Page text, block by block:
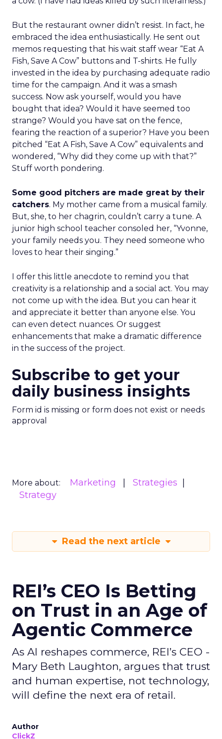
But the restaurant owner didn’t resist. In fact, he
embraced the idea enthusiastically. He sent out
memos requesting that his wait staff wear “Eat A
Fish, Save A Cow” buttons and T-shirts. He fully
invested in the idea by purchasing adequate radio
time for the campaign. And it was a smash
success. Now ask yourself, would you have
bought that idea? Would it have seemed too
strange? Would you have sat on the fence,
fearing the reaction of a superior? Have you been
pitched “Eat A Fish, Save A Cow” equivalents and
wondered, “Why did they come up with that?”
Stuff worth pondering.
Some good pitchers are made great by their
catchers. My mother came from a musical family.
But, she, to her chagrin, couldn’t carry a tune. A
junior high school teacher consoled her, “Yvonne,
your family needs you. They need someone who
loves to hear their singing.”
I offer this little anecdote to remind you that
creativity is a relationship and a social act. You may
not come up with the idea. But you can hear it
and appreciate it better than anyone else. You
can even detect nuances. Or suggest
enhancements that make a dramatic difference
in the success of the project.
Subscribe to get your
daily business insights
Form id is missing or form does not exist or needs
approval
More about: Marketing
Strategies
Strategy
Read the next article
REI’s CEO Is Betting
on Trust in an Age of
Agentic Commerce
As AI reshapes commerce, REI’s CEO -
Mary Beth Laughton, argues that trust
and human expertise, not technology,
will define the next era of retail.
Author
ClickZ